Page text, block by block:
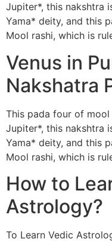
Jupiter*, this nakshtra
Yama* deity, and this
Mool rashi, which is
Venus in
Nakshatra
This pada four of
Jupiter*, this nakshtra
Yama* deity, and this
Mool rashi, which is
How to
Astrology?
To Learn Vedic